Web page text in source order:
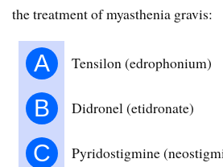
the treatment of myasthenia gravis:
A Tensilon (edrophonium)
B Didronel (etidronate)
C Pyridostigmine